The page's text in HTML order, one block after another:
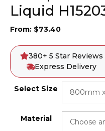
Liquid
From: $73.40
380+ 5 Star Reviews
Express Delivery
Select Size
Material